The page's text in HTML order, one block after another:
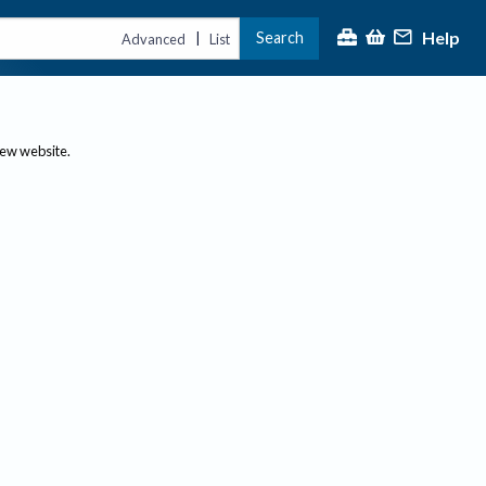
Advanced | List Search Help
website.